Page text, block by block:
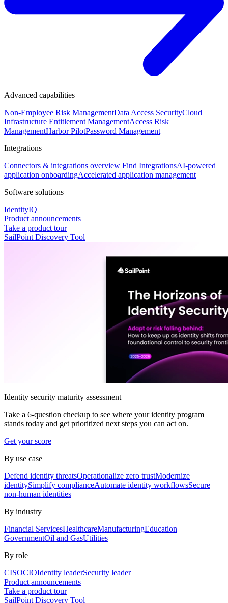
Advanced capabilities
Non-Employee Risk ManagementData Access SecurityCloud
Infrastructure Entitlement ManagementAccess Risk
ManagementHarbor PilotPassword Management
Integrations
Connectors & integrations overview Find IntegrationsAI-powered
application onboardingAccelerated application management
Software solutions
IdentityIQ
Product announcements
Take a product tour
SailPoint Discovery Tool
Identity security maturity assessment
Take a 6-question checkup to see where your identity program
stands today and get prioritized next steps you can act on.
Get your score
By use case
Defend identity threatsOperationalize zero trustModernize
identitySimplify complianceAutomate identity workflowsSecure
non-human identities
By industry
Financial ServicesHealthcareManufacturingEducation
GovernmentOil and GasUtilities
By role
CISOCIOIdentity leaderSecurity leader
Product announcements
Take a product tour
SailPoint Discovery Tool